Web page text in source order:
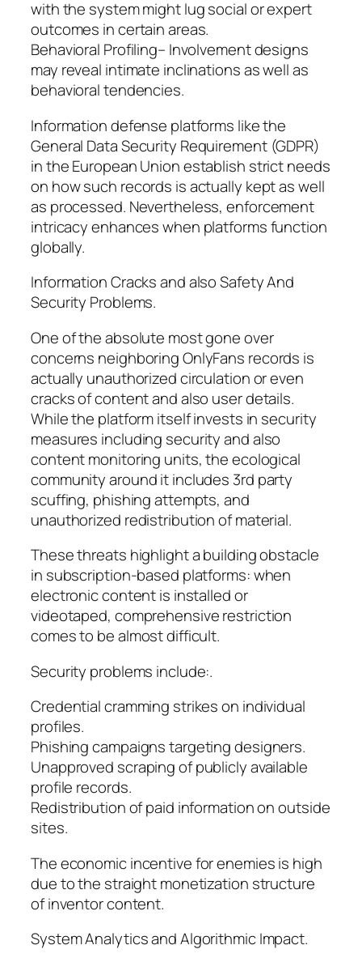
with the system might lug social or expert
outcomes in certain areas.
Behavioral Profiling– Involvement designs
may reveal intimate inclinations as well as
behavioral tendencies.
Information defense platforms like the
General Data Security Requirement (GDPR)
in the European Union establish strict needs
on how such records is actually kept as well
as processed. Nevertheless, enforcement
intricacy enhances when platforms function
globally.
Information Cracks and also Safety And
Security Problems.
One of the absolute most gone over
concerns neighboring OnlyFans records is
actually unauthorized circulation or even
cracks of content and also user details.
While the platform itself invests in security
measures including security and also
content monitoring units, the ecological
community around it includes 3rd party
scuffing, phishing attempts, and
unauthorized redistribution of material.
These threats highlight a building obstacle
in subscription-based platforms: when
electronic content is installed or
videotaped, comprehensive restriction
comes to be almost difficult.
Security problems include:.
Credential cramming strikes on individual
profiles.
Phishing campaigns targeting designers.
Unapproved scraping of publicly available
profile records.
Redistribution of paid information on outside
sites.
The economic incentive for enemies is high
due to the straight monetization structure
of inventor content.
System Analytics and Algorithmic Impact.